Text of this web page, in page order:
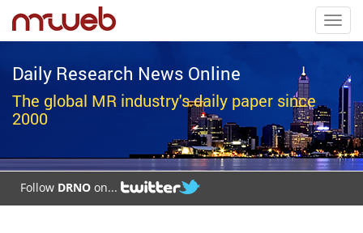
Daily Research News Online
The global MR industry's daily paper since
2000
Follow DRNO on...